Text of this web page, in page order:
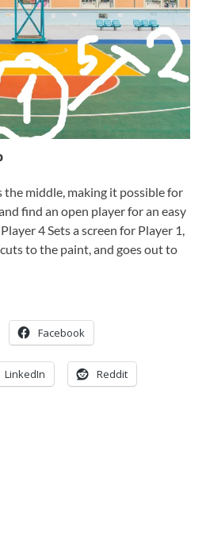
the middle, making it possible for
find an open player for an easy
4 Sets a screen for Player 1,
to the paint, and goes out to
Facebook
LinkedIn Reddit